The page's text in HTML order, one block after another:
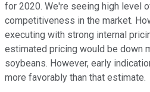
for 2020. We're seeing high level
competitiveness in the market.
executing with strong internal
estimated pricing would be down
soybeans. However, early
more favorably than that estimate.